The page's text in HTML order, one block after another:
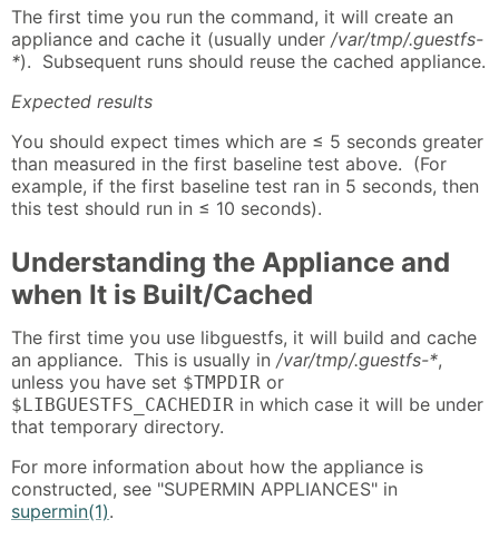
The first time you run the command, it will create an
appliance and cache it (usually under /var/tmp/.guestfs-
*). Subsequent runs should reuse the cached appliance.
Expected results
You should expect times which are ≤ 5 seconds greater
than measured in the first baseline test above. (For
example, if the first baseline test ran in 5 seconds, then
this test should run in ≤ 10 seconds).
Understanding the Appliance and
when It is Built/Cached
The first time you use libguestfs, it will build and cache
an appliance. This is usually in /var/tmp/.guestfs-*,
unless you have set $TMPDIR or
$LIBGUESTFS_CACHEDIR in which case it will be under
that temporary directory.
For more information about how the appliance is
constructed, see "SUPERMIN APPLIANCES" in
supermin(1).